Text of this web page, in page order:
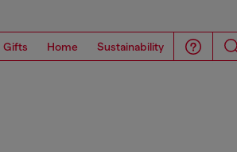
Gifts Home Sustainability